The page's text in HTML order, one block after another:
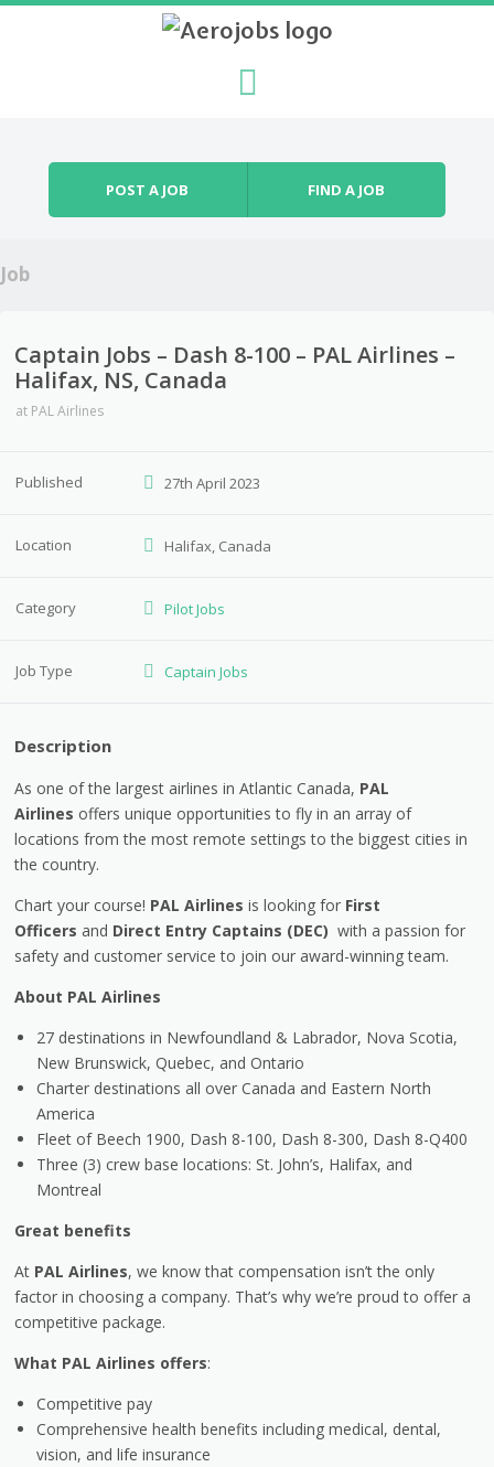
POST A JOB FIND A JOB
Job
Captain Jobs – Dash 8-100 – PAL Airlines –
Halifax, NS, Canada
at PAL Airlines
Published 27th April 2023
Location Halifax, Canada
Category Pilot Jobs
Job Type Captain Jobs
Description
As one of the largest airlines in Atlantic Canada, PAL
Airlines offers unique opportunities to fly in an array of
locations from the most remote settings to the biggest cities in
the country.
Chart your course! PAL Airlines is looking for First
Officers and Direct Entry Captains (DEC) with a passion for
safety and customer service to join our award-winning team.
About PAL Airlines
27 destinations in Newfoundland & Labrador, Nova Scotia,
New Brunswick, Quebec, and Ontario
Charter destinations all over Canada and Eastern North
America
Fleet of Beech 1900, Dash 8-100, Dash 8-300, Dash 8-Q400
Three (3) crew base locations: St. John’s, Halifax, and
Montreal
Great benefits
At PAL Airlines, we know that compensation isn’t the only
factor in choosing a company. That’s why we’re proud to offer a
competitive package.
What PAL Airlines offers:
Competitive pay
Comprehensive health benefits including medical, dental,
vision, and life insurance